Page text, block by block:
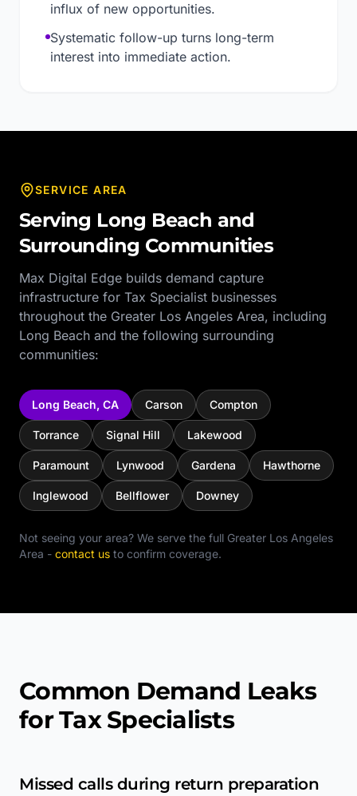
influx of new opportunities.
Systematic follow-up turns long-term
interest into immediate action.
SERVICE AREA
Serving Long Beach and
Surrounding Communities
Max Digital Edge builds demand capture
infrastructure for Tax Specialist businesses
throughout the Greater Los Angeles Area, including
Long Beach and the following surrounding
communities:
Long Beach, CA Carson Compton
Torrance Signal Hill Lakewood
Paramount Lynwood Gardena Hawthorne
Inglewood Bellflower Downey
Not seeing your area? We serve the full Greater Los Angeles
Area - contact us to confirm coverage.
Common Demand Leaks
for Tax Specialists
Missed calls during return preparation